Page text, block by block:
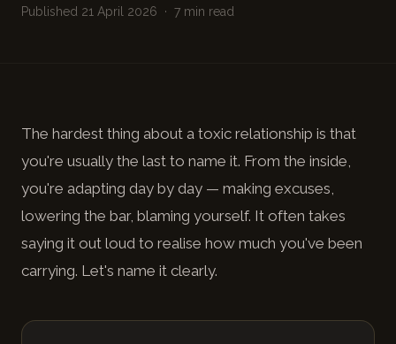
Published 21 April 2026 · 7 min read
The hardest thing about a toxic relationship is that
you're usually the last to name it. From the inside,
you're adapting day by day — making excuses,
lowering the bar, blaming yourself. It often takes
saying it out loud to realise how much you've been
carrying. Let's name it clearly.